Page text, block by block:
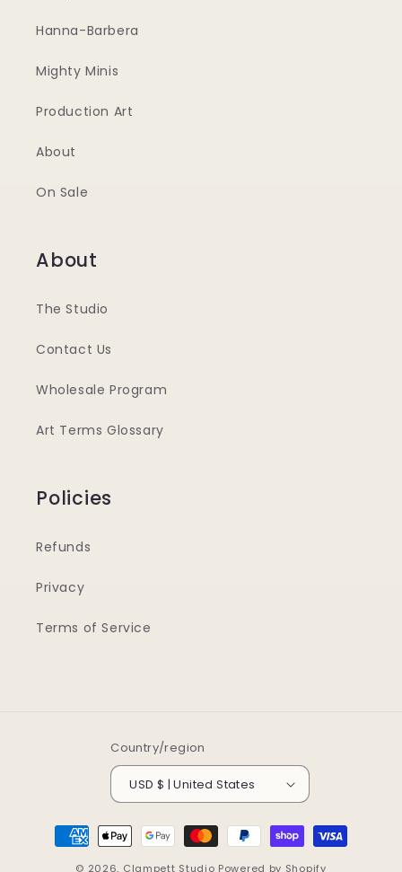
Hanna-Barbera
Mighty Minis
Production Art
About
On Sale
About
The Studio
Contact Us
Wholesale Program
Art Terms Glossary
Policies
Refunds
Privacy
Terms of Service
Country/region
USD $ | United States
Payment
methods
© 2026, Clampett Studio Powered by Shopify